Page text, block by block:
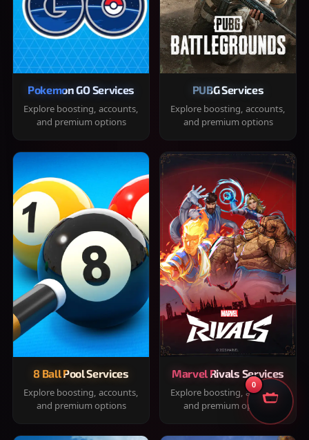
Pokemon GO Services
Explore boosting, accounts,
and premium options
PUBG Services
Explore boosting, accounts,
and premium options
8 Ball Pool Services
Explore boosting, accounts,
and premium options
Marvel Rivals Services
Explore boosting, accounts,
and premium options
0